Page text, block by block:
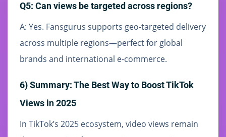
Q5: Can views be targeted across regions?
A: Yes. Fansgurus supports geo-targeted delivery
across multiple regions—perfect for global
brands and international e-commerce.
6) Summary: The Best Way to Boost TikTok
Views in 2025
In TikTok’s 2025 ecosystem, video views remain